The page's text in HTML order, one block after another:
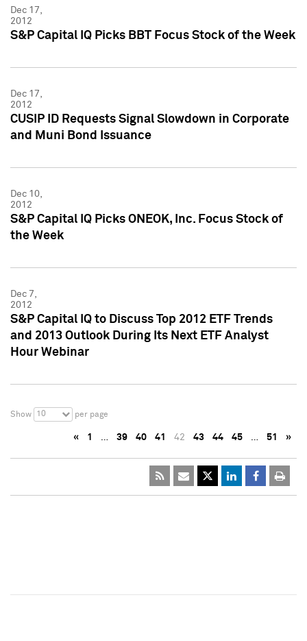
Dec 17,
2012
S&P Capital IQ Picks BBT Focus Stock of the Week
Dec 17,
2012
CUSIP ID Requests Signal Slowdown in Corporate
and Muni Bond Issuance
Dec 10,
2012
S&P Capital IQ Picks ONEOK, Inc. Focus Stock of
the Week
Dec 7,
2012
S&P Capital IQ to Discuss Top 2012 ETF Trends
and 2013 Outlook During Its Next ETF Analyst
Hour Webinar
Show 10 per page
« 1 … 39 40 41 42 43 44 45 … 51 »